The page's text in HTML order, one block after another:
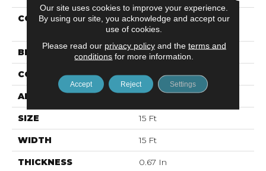
COLLECTION
SANDY HOLLOW
CLASSIC IV 15'
BRAND Shaw Floors
CONSTRUCTION Texture
APPLICATION Residential
SIZE 15 Ft
WIDTH 15 Ft
THICKNESS 0.67 In
Our site uses cookies to improve your experience.
By using our site, you acknowledge and accept our
use of cookies.
Please read our privacy policyand the terms and
conditions for more information.
Accept Reject Settings